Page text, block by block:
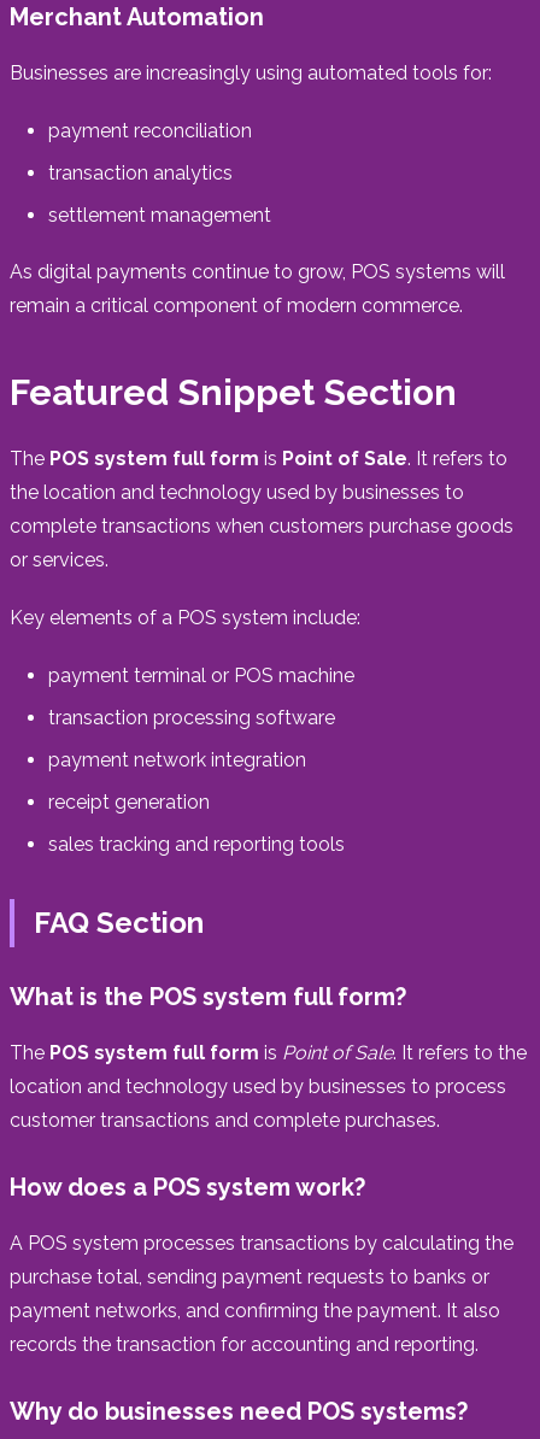
Merchant Automation
Businesses are increasingly using automated tools for:
payment reconciliation
transaction analytics
settlement management
As digital payments continue to grow, POS systems will
remain a critical component of modern commerce.
Featured Snippet Section
The POS system full form is Point of Sale. It refers to
the location and technology used by businesses to
complete transactions when customers purchase goods
or services.
Key elements of a POS system include:
payment terminal or POS machine
transaction processing software
payment network integration
receipt generation
sales tracking and reporting tools
FAQ Section
What is the POS system full form?
The POS system full form is Point of Sale. It refers to the
location and technology used by businesses to process
customer transactions and complete purchases.
How does a POS system work?
A POS system processes transactions by calculating the
purchase total, sending payment requests to banks or
payment networks, and confirming the payment. It also
records the transaction for accounting and reporting.
Why do businesses need POS systems?